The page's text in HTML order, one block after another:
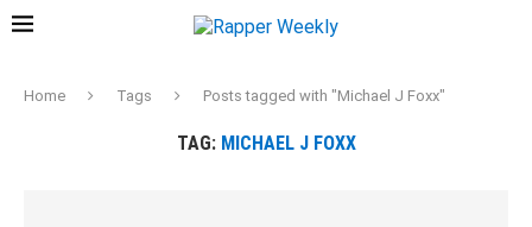
Home Tags Posts tagged with "Michael J Foxx"
TAG: MICHAEL J FOXX